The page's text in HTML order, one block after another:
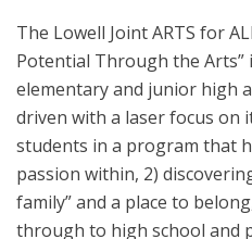
The Lowell Joint ARTS for
Potential Through the Arts”
elementary and junior high
driven with a laser focus on
students in a program that
passion within, 2)
family” and a place to
through to high school and